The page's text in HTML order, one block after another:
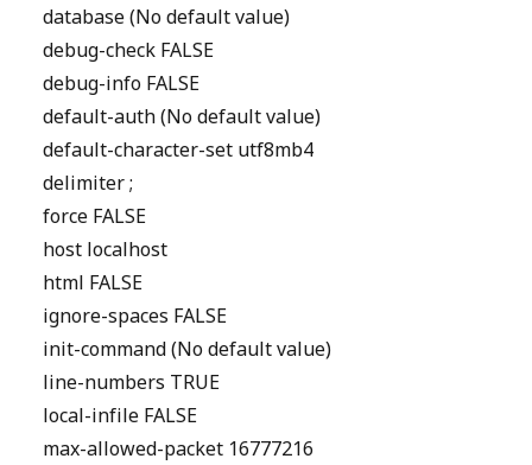
database (No default value)
debug-check FALSE
debug-info FALSE
default-auth (No default value)
default-character-set utf8mb4
delimiter ;
force FALSE
host localhost
html FALSE
ignore-spaces FALSE
init-command (No default value)
line-numbers TRUE
local-infile FALSE
max-allowed-packet 16777216